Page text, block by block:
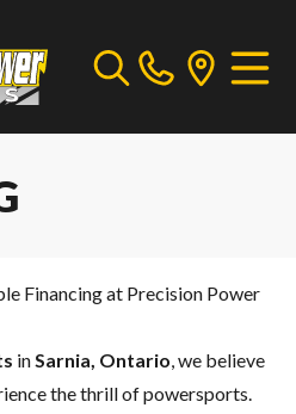
Financing at Precision Power
inSarnia, Ontario, we believe
the thrill of powersports.